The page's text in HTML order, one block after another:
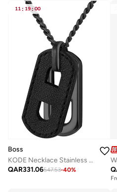
11 : 19 : 00
Boss
KODE Necklace Stainless Steel
QAR331.06547.53-40%